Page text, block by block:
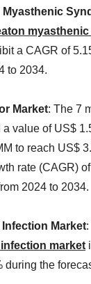
Myasthenic
a CAGR of
to 2034.
Market: The 7
a value of US$
to reach US$
rate (CAGR)
2024 to 2034.
Market
market
during the